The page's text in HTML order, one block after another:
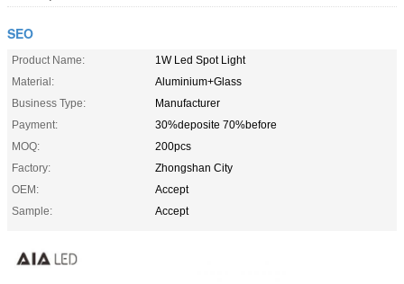
SEO
Product Name:
1W Led Spot Light
Material:
Aluminium+Glass
Business Type:
Manufacturer
Payment:
30%deposite 70%before
MOQ:
200pcs
Factory:
Zhongshan City
OEM:
Accept
Sample:
Accept